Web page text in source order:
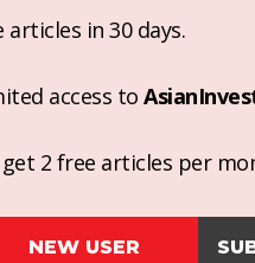
in 30 days.
access to
2 free articles per
NEW USER